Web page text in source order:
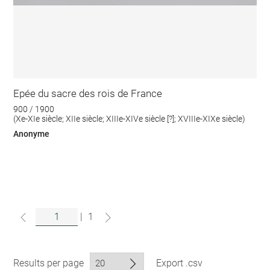
Epée du sacre des rois de France
900 / 1900
(Xe-XIe siècle; XIIe siècle; XIIIe-XIVe siècle [?]; XVIIIe-XIXe siècle)
Anonyme
1
Results per page Export .csv